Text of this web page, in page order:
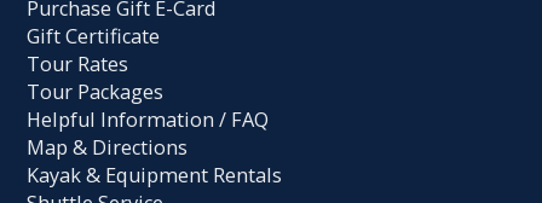
Purchase Gift E-Card
Gift Certificate
Tour Rates
Tour Packages
Helpful Information / FAQ
Map & Directions
Kayak & Equipment Rentals